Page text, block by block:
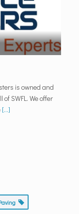
is owned and
SWFL. We offer
[...]